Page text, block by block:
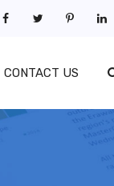
CONTACT US